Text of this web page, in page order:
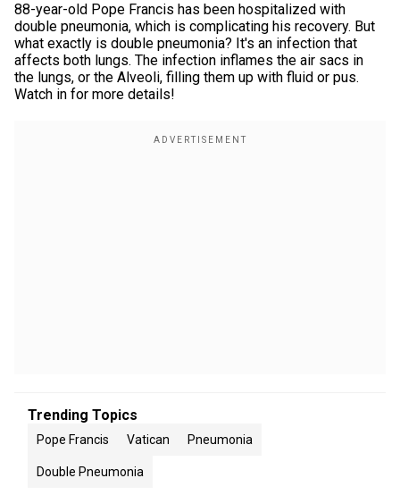
88-year-old Pope Francis has been hospitalized with
double pneumonia, which is complicating his recovery. But
what exactly is double pneumonia? It's an infection that
affects both lungs. The infection inflames the air sacs in
the lungs, or the Alveoli, filling them up with fluid or pus.
Watch in for more details!
Trending Topics
Pope Francis Vatican Pneumonia
Double Pneumonia